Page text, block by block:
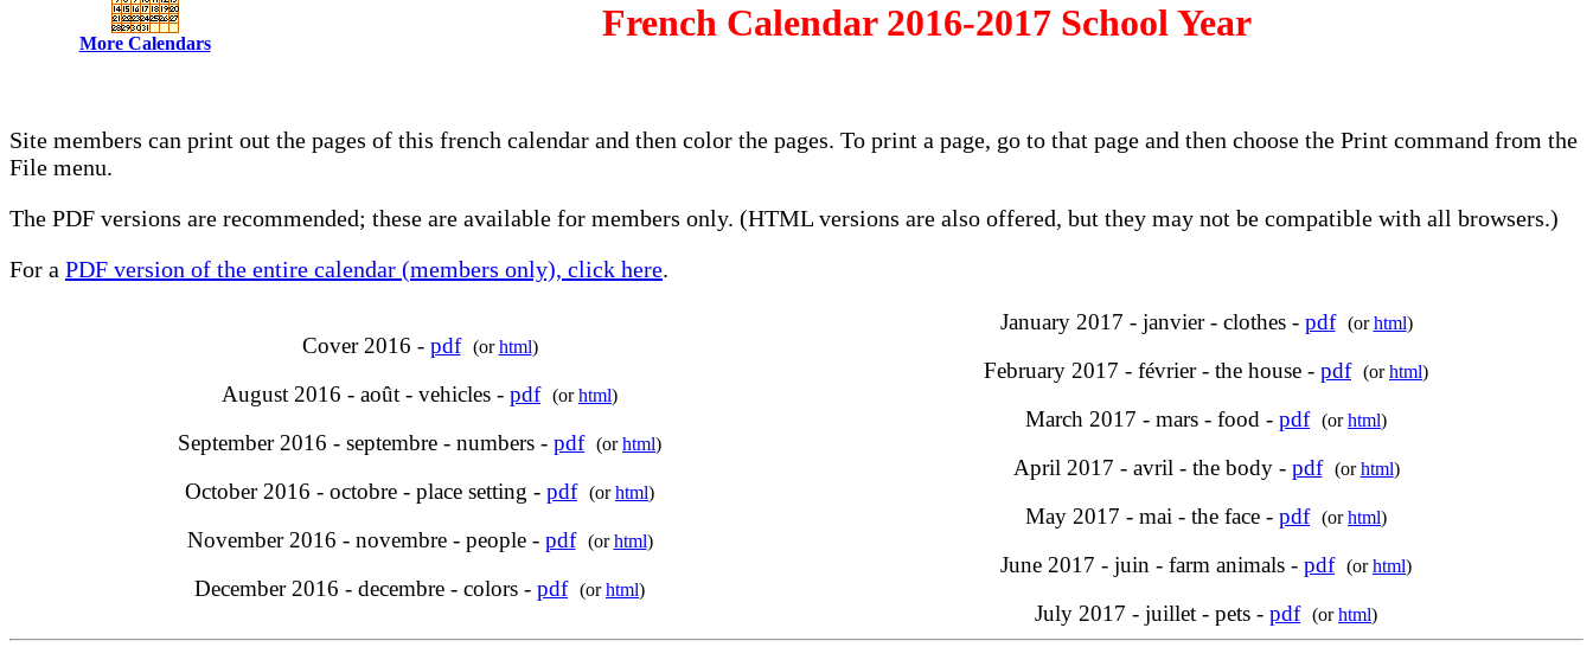
More Calendars French Calendar 2016-2017 School Year
Site members can print out the pages of this french calendar and then color the pages. To print a page, go to that page and then choose the Print command from the
File menu.
The PDF versions are recommended; these are available for members only. (HTML versions are also offered, but they may not be compatible with all browsers.)
For a PDF version of the entire calendar (members only), click here.
Cover 2016 - pdf (orhtml)
August 2016 - août - vehicles - pdf (orhtml)
September 2016 - septembre - numbers - pdf (orhtml)
October 2016 - octobre - place setting - pdf (orhtml)
November 2016 - novembre - people - pdf (orhtml)
December 2016 - decembre - colors - pdf (orhtml)
January 2017 - janvier - clothes - pdf (orhtml)
February 2017 - février - the house - pdf (orhtml)
March 2017 - mars - food - pdf (orhtml)
April 2017 - avril - the body - pdf (orhtml)
May 2017 - mai - the face - pdf (orhtml)
June 2017 - juin - farm animals - pdf (orhtml)
July 2017 - juillet - pets - pdf (orhtml)